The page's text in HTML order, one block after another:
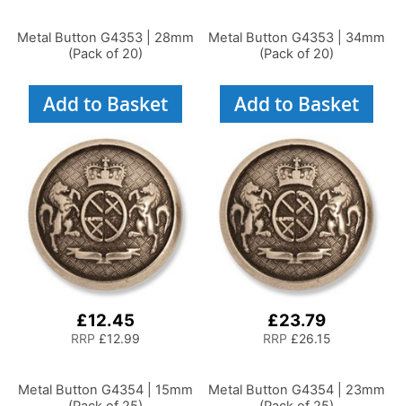
Metal Button G4353 | 28mm
(Pack of 20)
Add to Basket
Metal Button G4353 | 34mm
(Pack of 20)
Add to Basket
£12.45
RRP £12.99
Metal Button G4354 | 15mm
£23.79
RRP £26.15
Metal Button G4354 | 23mm